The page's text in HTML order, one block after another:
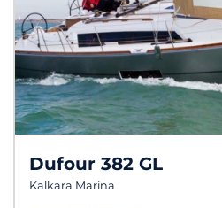
Dufour 382 GL
Kalkara Marina